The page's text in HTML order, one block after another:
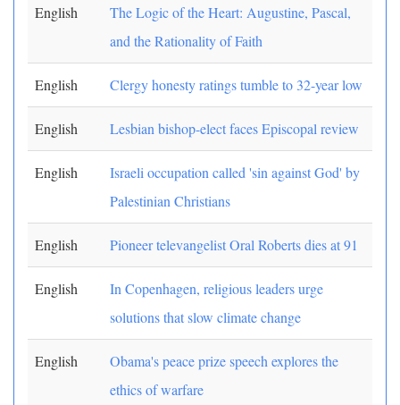
English
The Logic of the Heart: Augustine, Pascal,
and the Rationality of Faith
English Clergy honesty ratings tumble to 32-year low
English Lesbian bishop-elect faces Episcopal review
English
Israeli occupation called 'sin against God' by
Palestinian Christians
English Pioneer televangelist Oral Roberts dies at 91
English
In Copenhagen, religious leaders urge
solutions that slow climate change
English
Obama's peace prize speech explores the
ethics of warfare